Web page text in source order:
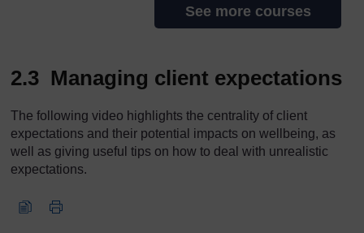
See more courses
2.3 Managing client expectations
The following video highlights the centrality of client
expectations and their potential impacts on wellbeing, as
well as giving useful tips on how to deal with unrealistic
expectations.
Video player: Video 6